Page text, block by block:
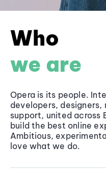
Who
we are
Opera is its people.
developers, designers,
support, united across
build the best online
Ambitious,
love what we do.